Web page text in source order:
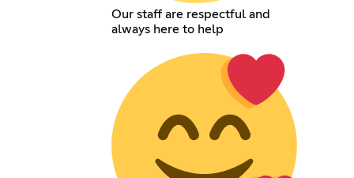
Our staff are respectful and
always here to help